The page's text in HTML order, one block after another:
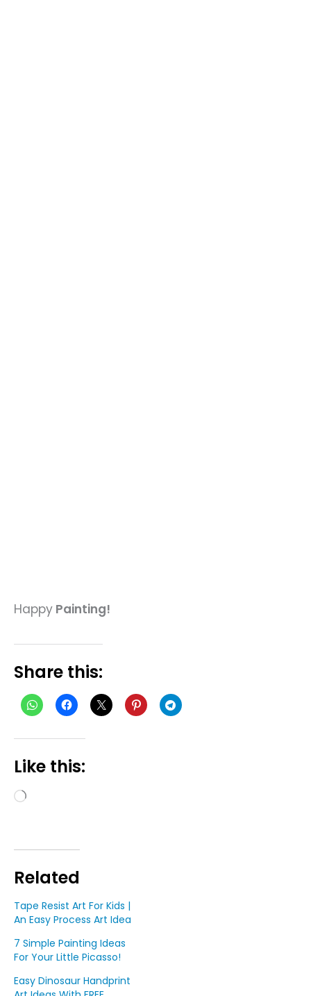
Happy Painting!
Share this:
Like this:
Loading…
Related
Tape Resist Art For Kids |
An Easy Process Art Idea
7 Simple Painting Ideas
For Your Little Picasso!
Easy Dinosaur Handprint